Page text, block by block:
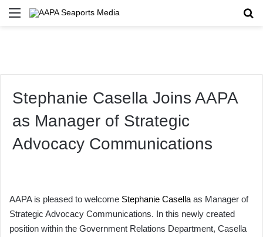
Menu
Stephanie Casella Joins AAPA
as Manager of Strategic
Advocacy Communications
AAPA is pleased to welcome Stephanie Casella as Manager of
Strategic Advocacy Communications. In this newly created
position within the Government Relations Department, Casella